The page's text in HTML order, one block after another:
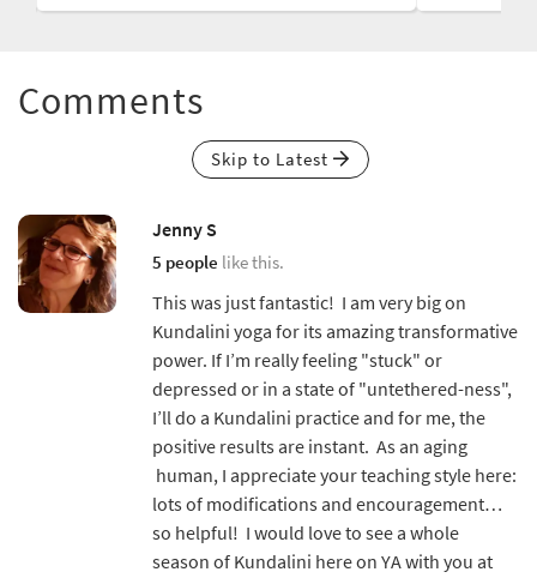
Comments
Skip to Latest
Jenny S
5 people like this.
This was just fantastic! I am very big on
Kundalini yoga for its amazing transformative
power. If I’m really feeling "stuck" or
depressed or in a state of "untethered-ness",
I’ll do a Kundalini practice and for me, the
positive results are instant. As an aging
human, I appreciate your teaching style here:
lots of modifications and encouragement…
so helpful! I would love to see a whole
season of Kundalini here on YA with you at